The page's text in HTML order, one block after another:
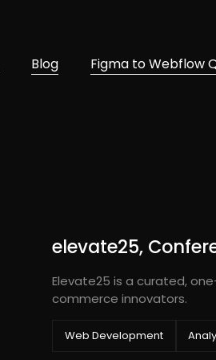
Blog Figma to Webflow
elevate25,
Elevate25 is a curated,
commerce innovators.
Web Development